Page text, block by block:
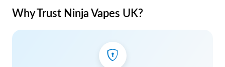
Why Trust Ninja Vapes UK?